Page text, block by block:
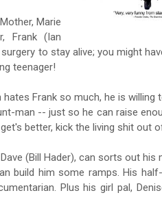
Marie
Frank (Ian
to stay alive; you might
teenager!
Frank so much, he is willing
man -- just so he can raise
better, kick the living shit out
(Bill Hader), can sorts out his
build him some ramps. His
Plus his girl pal,